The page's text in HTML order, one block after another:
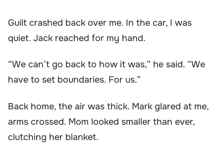
Guilt crashed back over me. In the car, I was
quiet. Jack reached for my hand.
“We can’t go back to how it was,” he said. “We
have to set boundaries. For us.”
Back home, the air was thick. Mark glared at me,
arms crossed. Mom looked smaller than ever,
clutching her blanket.